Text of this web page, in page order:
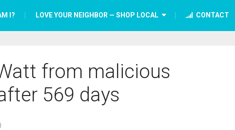
I? LOVE YOUR NEIGHBOR — SHOP LOCAL CONTACT
from malicious
569 days